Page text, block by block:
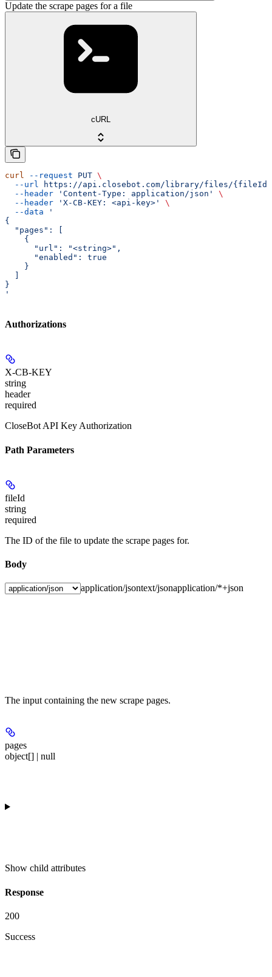
Update the scrape pages for a file
cURL
curl --request PUT \
  --url
https://api.closebot.com/library/files/{fileId}/
  --header
'Content-Type: application/json'
\
  --header
'X-CB-KEY: <api-key>'
\
  --data
'
{
  "pages": [
    {
      "url": "<string>",
      "enabled": true
    }
}
'
Authorizations
X-CB-KEY
string
header
required
CloseBot API Key Authorization
Path Parameters
fileId
string
required
The ID of the file to update the scrape pages for.
Body
application/jsontext/jsonapplication/*+json
The input containing the new scrape pages.
pages
object[] | null
Show child attributes
Response
200
Success